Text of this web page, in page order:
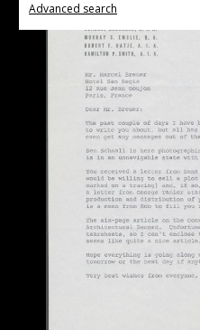
Advanced search